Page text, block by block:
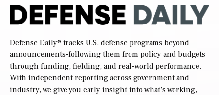
Defense Daily® tracks U.S. defense programs beyond
announcements-following them from policy and budgets
through funding, fielding, and real-world performance.
With independent reporting across government and
industry, we give you early insight into what’s working,